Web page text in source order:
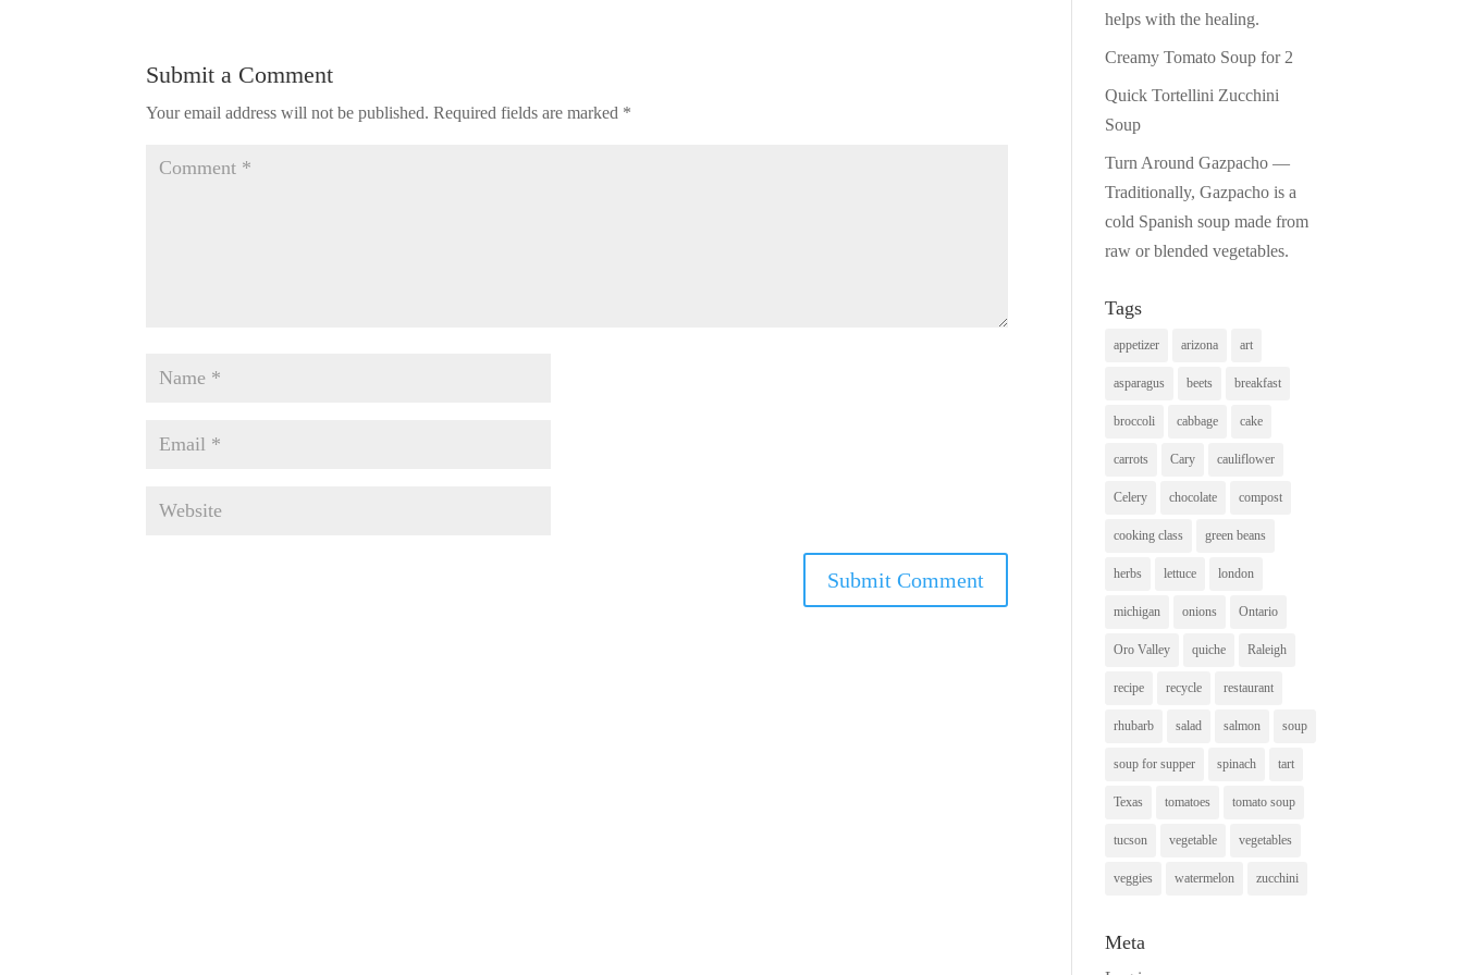
Submit a Comment
Your email address will not be published. Required fields are marked *
helps with the healing.
Creamy Tomato Soup for 2
Quick Tortellini Zucchini
Soup
Turn Around Gazpacho —
Traditionally, Gazpacho is a
cold Spanish soup made from
raw or blended vegetables.
Tags
appetizer arizona art
asparagus beets breakfast
broccoli cabbage cake
carrots Cary cauliflower
Celery chocolate compost
cooking class green beans
herbs lettuce london
michigan onions Ontario
Oro Valley quiche Raleigh
recipe recycle restaurant
rhubarb salad salmon soup
soup for supper spinach tart
Texas tomatoes tomato soup
tucson vegetable vegetables
veggies watermelon zucchini
Meta